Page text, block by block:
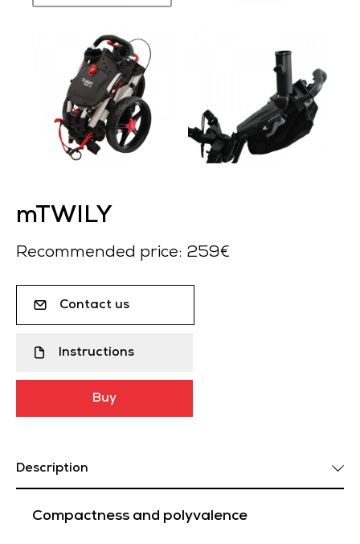
mTWILY
Recommended price: 259€
Contact us
Instructions
Buy
Description
Compactness and polyvalence